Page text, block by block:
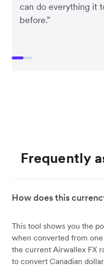
can do everything it
before.”
Frequently
How does this
This tool shows you the
when converted from
the current Airwallex FX
to convert Canadian